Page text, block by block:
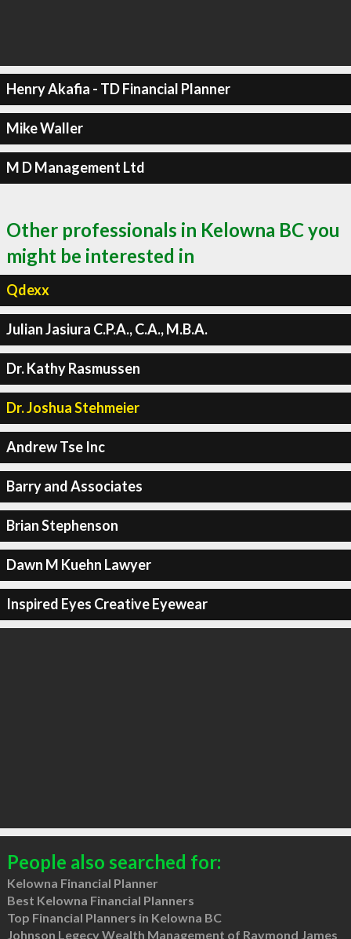
Henry Akafia - TD Financial Planner
Mike Waller
M D Management Ltd
Other professionals in Kelowna BC you
might be interested in
Qdexx
Julian Jasiura C.P.A., C.A., M.B.A.
Dr. Kathy Rasmussen
Dr. Joshua Stehmeier
Andrew Tse Inc
Barry and Associates
Brian Stephenson
Dawn M Kuehn Lawyer
Inspired Eyes Creative Eyewear
People also searched for:
Kelowna Financial Planner
Best Kelowna Financial Planners
Top Financial Planners in Kelowna BC
Johnson Legecy Wealth Management of Raymond James